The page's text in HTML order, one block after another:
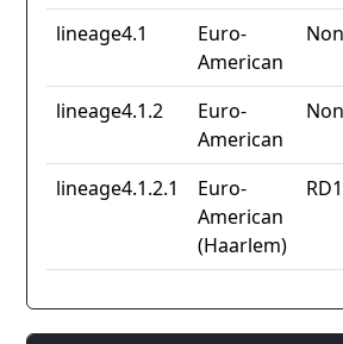
lineage4.1
Euro-
American
lineage4.1.2
Euro-
American
lineage4.1.2.1
Euro-
American
(Haarlem)